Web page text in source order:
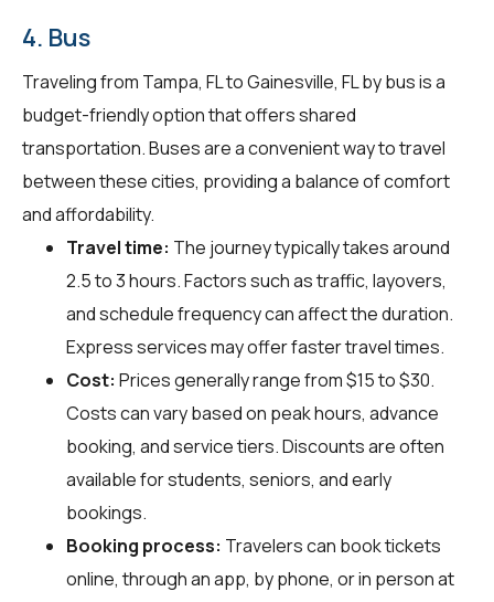
4. Bus
Traveling from Tampa, FL to Gainesville, FL by bus is a
budget-friendly option that offers shared
transportation. Buses are a convenient way to travel
between these cities, providing a balance of comfort
and affordability.
Travel time: The journey typically takes around
2.5 to 3 hours. Factors such as traffic, layovers,
and schedule frequency can affect the duration.
Express services may offer faster travel times.
Cost: Prices generally range from $15 to $30.
Costs can vary based on peak hours, advance
booking, and service tiers. Discounts are often
available for students, seniors, and early
bookings.
Booking process: Travelers can book tickets
online, through an app, by phone, or in person at